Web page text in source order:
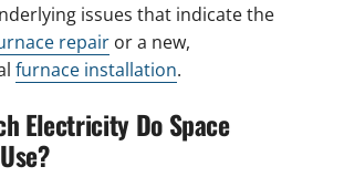
issues that indicate the
repair or a new,
furnace installation.
Electricity Do Space